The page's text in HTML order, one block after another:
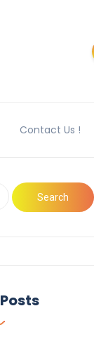
Contact Us !